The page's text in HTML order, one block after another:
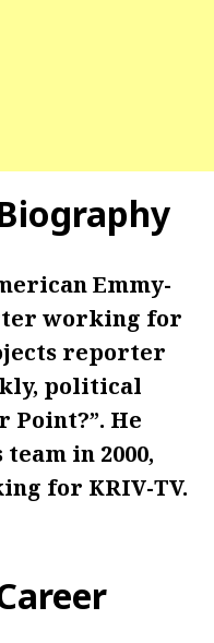
Emmy-
working for
reporter
political
Point?”. He
in 2000,
for KRIV-TV.